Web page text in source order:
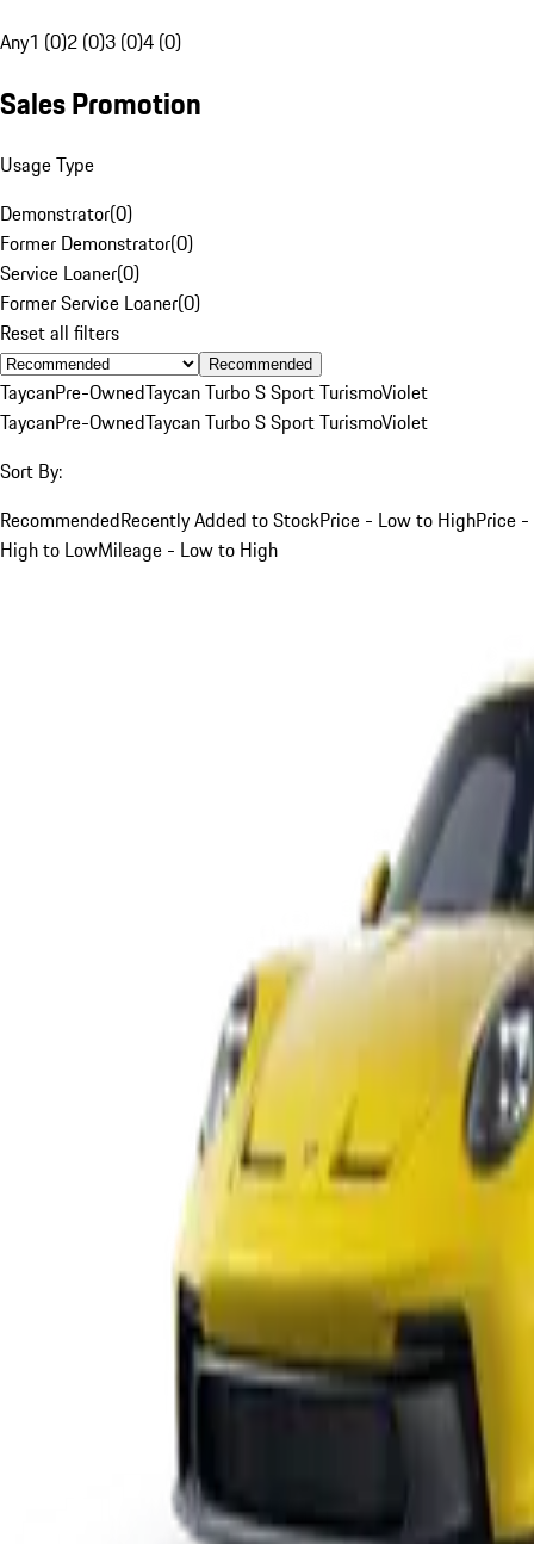
Any1 (0)2 (0)3 (0)4 (0)
Sales Promotion
Usage Type
Demonstrator(0)
Former Demonstrator(0)
Service Loaner(0)
Former Service Loaner(0)
Reset all filters
Recommended
TaycanPre-OwnedTaycan Turbo S Sport TurismoViolet
TaycanPre-OwnedTaycan Turbo S Sport TurismoViolet
Sort By:
RecommendedRecently Added to StockPrice - Low to HighPrice -
High to LowMileage - Low to High